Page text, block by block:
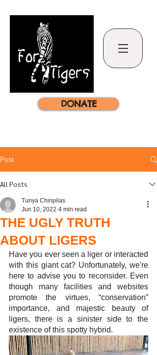
DONATE
Post
All Posts
THE UGLY TRUTH
ABOUT LIGERS
Tunya Chinpilas
Jun 10, 2022 4 min read
Have you ever seen a liger or interacted
with this giant cat? Unfortunately, we're
here to advise you to reconsider. Even
though many facilities and websites
promote the virtues, “conservation”
importance, and majestic beauty of
ligers, there is a sinister side to the
existence of this spotty hybrid.